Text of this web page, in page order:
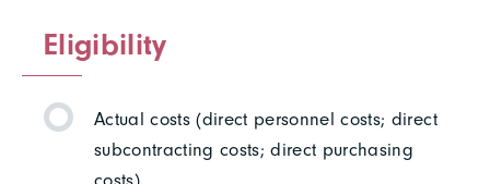
Eligibility
Actual costs (direct personnel costs; direct
subcontracting costs; direct purchasing